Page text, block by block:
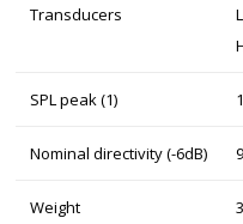
Transducers
SPL peak (1)
Nominal directivity (-6dB)
Weight